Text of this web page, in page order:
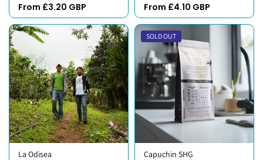
From £3.20 GBP From £4.10 GBP
La Odisea
SOLD OUT
Capuchin SHG